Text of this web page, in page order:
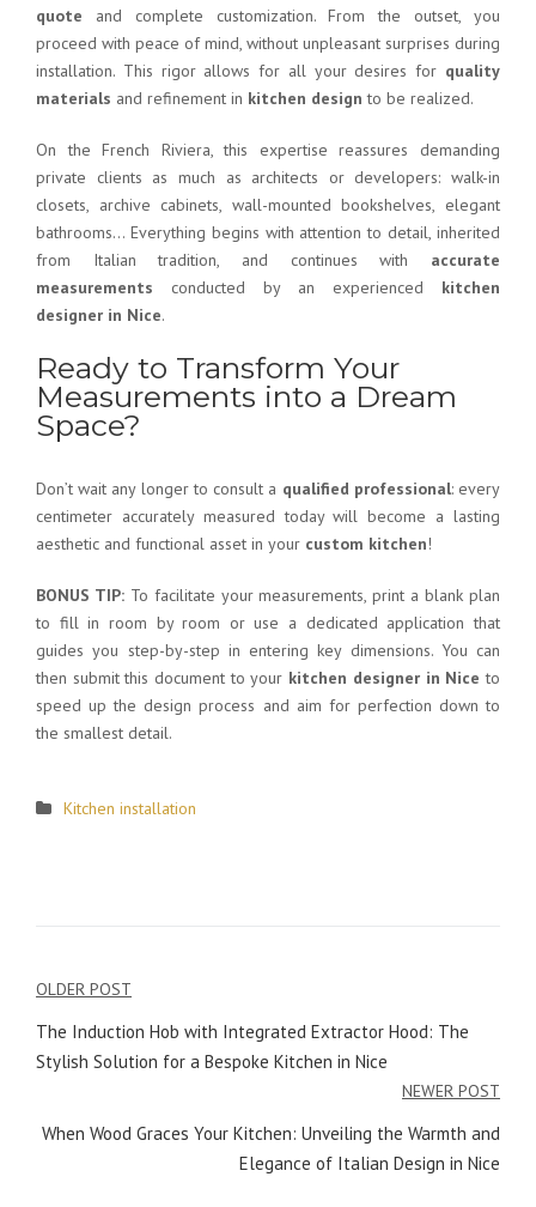
quote and complete customization. From the outset, you
proceed with peace of mind, without unpleasant surprises during
installation. This rigor allows for all your desires for quality
materials and refinement in kitchen design to be realized.
On the French Riviera, this expertise reassures demanding
private clients as much as architects or developers: walk-in
closets, archive cabinets, wall-mounted bookshelves, elegant
bathrooms… Everything begins with attention to detail, inherited
from Italian tradition, and continues with accurate
measurements conducted by an experienced kitchen
designer in Nice.
Ready to Transform Your
Measurements into a Dream
Space?
Don’t wait any longer to consult a qualified professional: every
centimeter accurately measured today will become a lasting
aesthetic and functional asset in your custom kitchen!
BONUS TIP:To facilitate your measurements, print a blank plan
to fill in room by room or use a dedicated application that
guides you step-by-step in entering key dimensions. You can
then submit this document to your kitchen designer in Nice to
speed up the design process and aim for perfection down to
the smallest detail.
Kitchen installation
navigation
OLDER POST
The Induction Hob with Integrated Extractor Hood: The
Stylish Solution for a Bespoke Kitchen in Nice
NEWER POST
When Wood Graces Your Kitchen: Unveiling the Warmth and
Elegance of Italian Design in Nice